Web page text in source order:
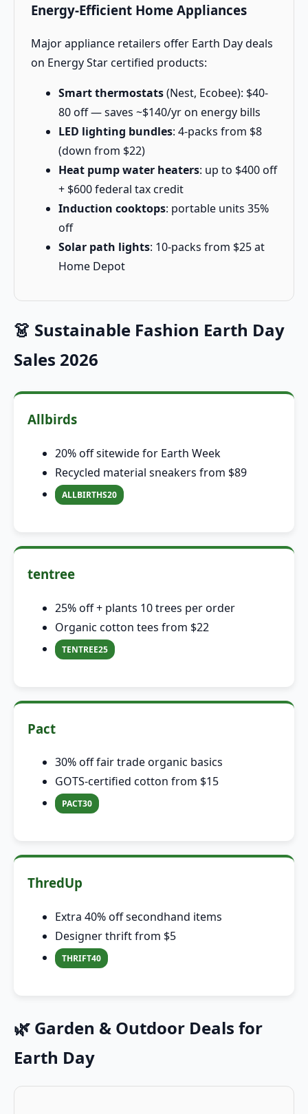
Energy-Efficient Home Appliances
Major appliance retailers offer Earth Day deals
on Energy Star certified products:
Smart thermostats(Nest, Ecobee): $40-
80 off — saves ~$140/yr on energy bills
LED lighting bundles: 4-packs from $8
(down from $22)
Heat pump water heaters: up to $400 off
+ $600 federal tax credit
Induction cooktops: portable units 35%
off
Solar path lights: 10-packs from $25 at
Home Depot
👗 Sustainable Fashion Earth Day
Sales 2026
Allbirds
20% off sitewide for Earth Week
Recycled material sneakers from $89
ALLBIRTHS20
tentree
25% off + plants 10 trees per order
Organic cotton tees from $22
TENTREE25
Pact
30% off fair trade organic basics
GOTS-certified cotton from $15
PACT30
ThredUp
Extra 40% off secondhand items
Designer thrift from $5
THRIFT40
🌿 Garden & Outdoor Deals for
Earth Day